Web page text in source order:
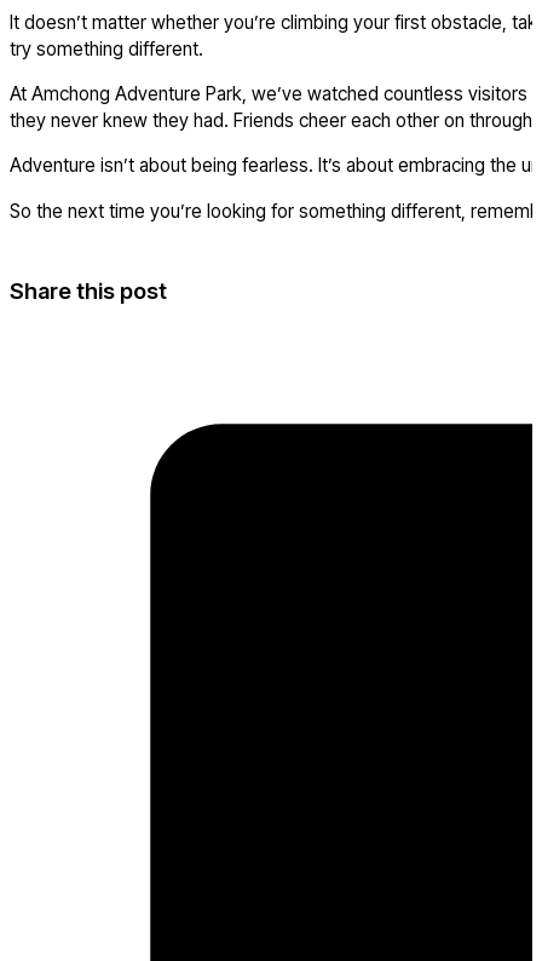
It doesn’t matter whether you’re climbing your first obstacle,
try something different.
At Amchong Adventure Park, we’ve watched countless
they never knew they had. Friends cheer each other on
Adventure isn’t about being fearless. It’s about embracing the
So the next time you’re looking for something different,
Share this post